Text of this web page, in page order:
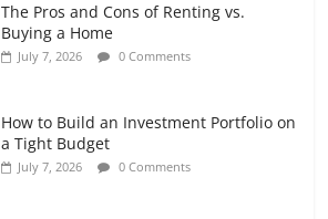
The Pros and Cons of Renting vs.
Buying a Home
July 7, 2026 0 Comments
How to Build an Investment Portfolio on
a Tight Budget
July 7, 2026 0 Comments